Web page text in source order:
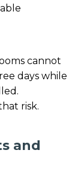
cannot
days while
risk.
and